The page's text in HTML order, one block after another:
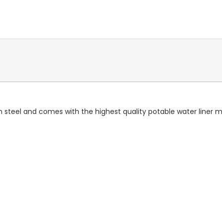
and comes with the highest quality potable water liner